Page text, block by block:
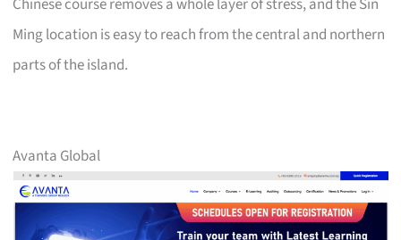
Ming location is easy to reach from the central and northern
parts of the island.
Avanta Global